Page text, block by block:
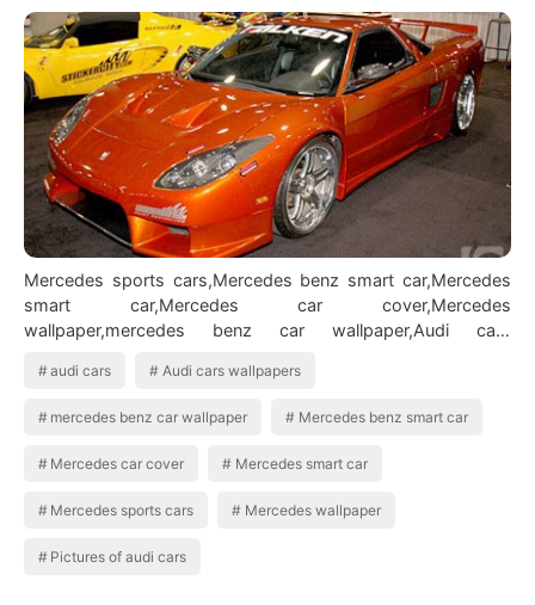
Mercedes sports cars,Mercedes benz smart car,Mercedes
smart car,Mercedes car cover,Mercedes
wallpaper,mercedes benz car wallpaper,Audi cars
audi cars Audi cars wallpapers
mercedes benz car wallpaper Mercedes benz smart car
Mercedes car cover Mercedes smart car
Mercedes sports cars Mercedes wallpaper
Pictures of audi cars